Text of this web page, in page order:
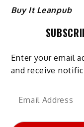
Buy It Leanpub
Enter your email
and receive
Email